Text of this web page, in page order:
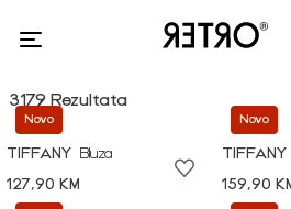
3179 Rezultata
Novo
TIFFANY
Bluza
127,90 KM
Novo
TIFFANY
159,90